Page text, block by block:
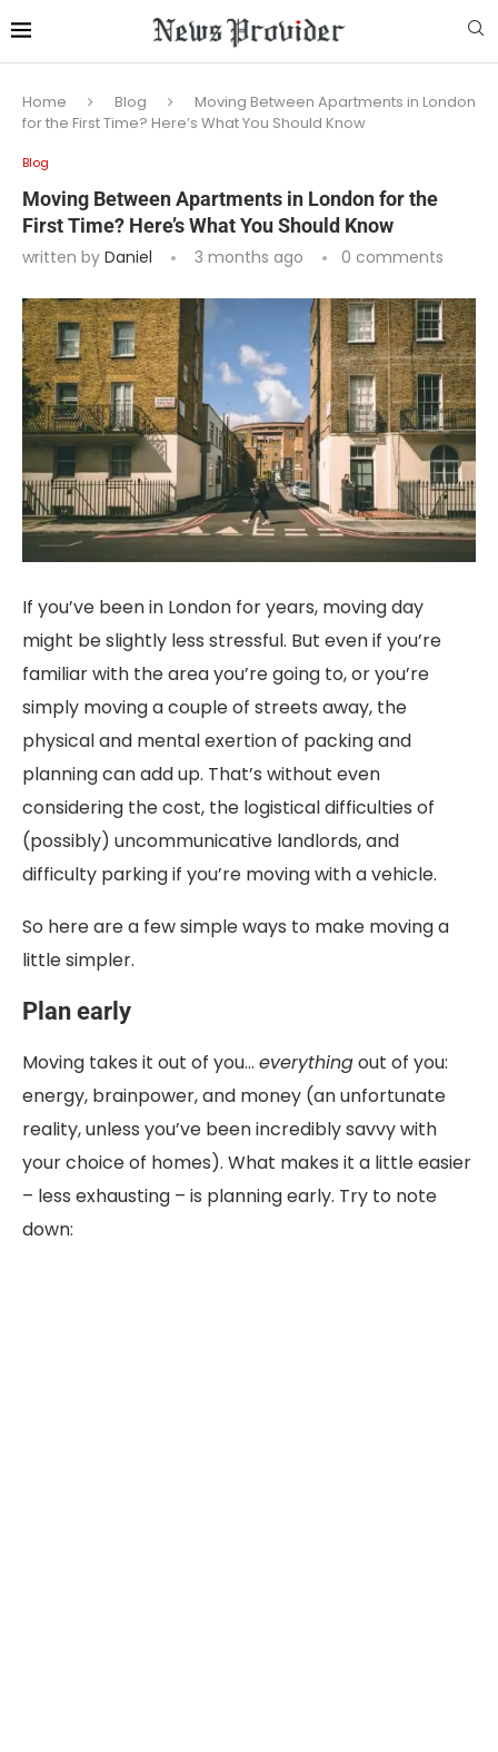
Home Blog
Moving Between Apartments in London
for the First Time? Here’s What You Should Know
Blog
Moving Between Apartments in London for the
First Time? Here’s What You Should Know
written by Daniel 3 months ago 0 comments
If you’ve been in London for years, moving day
might be slightly less stressful. But even if you’re
familiar with the area you’re going to, or you’re
simply moving a couple of streets away, the
physical and mental exertion of packing and
planning can add up. That’s without even
considering the cost, the logistical difficulties of
(possibly) uncommunicative landlords, and
difficulty parking if you’re moving with a vehicle.
So here are a few simple ways to make moving a
little simpler.
Plan early
Moving takes it out of you… everythingout of you:
energy, brainpower, and money (an unfortunate
reality, unless you’ve been incredibly savvy with
your choice of homes). What makes it a little easier
– less exhausting – is planning early. Try to note
down: